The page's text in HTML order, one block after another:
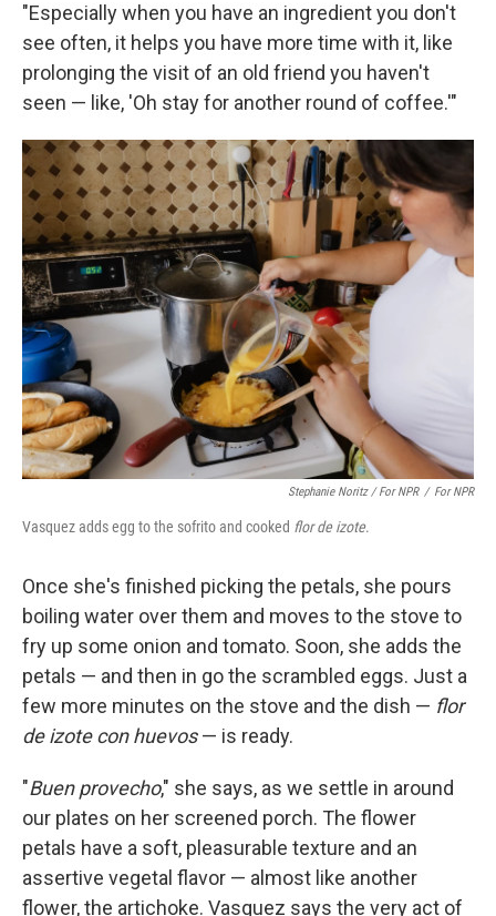
"Especially when you have an ingredient you don't
see often, it helps you have more time with it, like
prolonging the visit of an old friend you haven't
seen — like, 'Oh stay for another round of coffee.'"
Stephanie Noritz / For NPR / For NPR
Vasquez adds egg to the sofrito and cooked flor de izote.
Once she's finished picking the petals, she pours
boiling water over them and moves to the stove to
fry up some onion and tomato. Soon, she adds the
petals — and then in go the scrambled eggs. Just a
few more minutes on the stove and the dish — flor
de izote con huevos— is ready.
"Buen provecho," she says, as we settle in around
our plates on her screened porch. The flower
petals have a soft, pleasurable texture and an
assertive vegetal flavor — almost like another
flower, the artichoke. Vasquez says the very act of